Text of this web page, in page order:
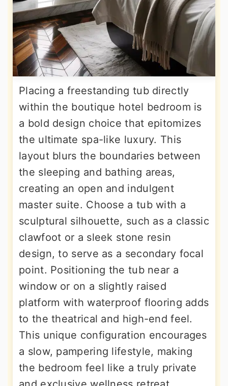
Placing a freestanding tub directly
within the boutique hotel bedroom is
a bold design choice that epitomizes
the ultimate spa-like luxury. This
layout blurs the boundaries between
the sleeping and bathing areas,
creating an open and indulgent
master suite. Choose a tub with a
sculptural silhouette, such as a classic
clawfoot or a sleek stone resin
design, to serve as a secondary focal
point. Positioning the tub near a
window or on a slightly raised
platform with waterproof flooring adds
to the theatrical and high-end feel.
This unique configuration encourages
a slow, pampering lifestyle, making
the bedroom feel like a truly private